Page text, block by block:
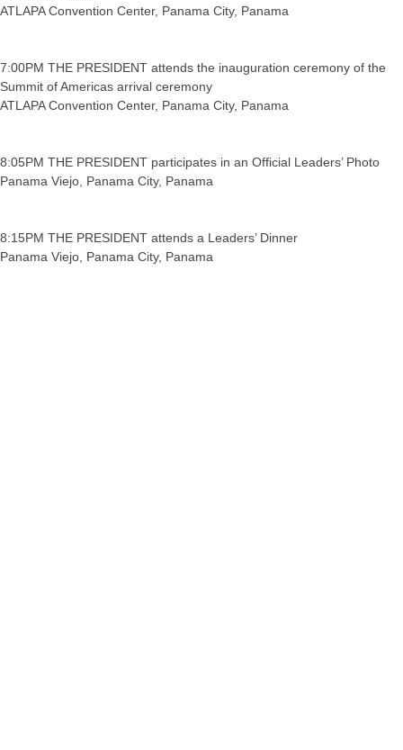
ATLAPA Convention Center, Panama City, Panama
7:00PM THE PRESIDENT attends the inauguration ceremony of the
Summit of Americas arrival ceremony
ATLAPA Convention Center, Panama City, Panama
8:05PM THE PRESIDENT participates in an Official Leaders’ Photo
Panama Viejo, Panama City, Panama
8:15PM THE PRESIDENT attends a Leaders’ Dinner
Panama Viejo, Panama City, Panama